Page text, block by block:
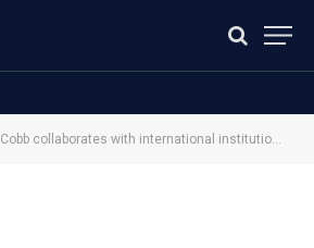
Cobb collaborates with international institutions to identify methods of protecting genetic material that is vital to product development.